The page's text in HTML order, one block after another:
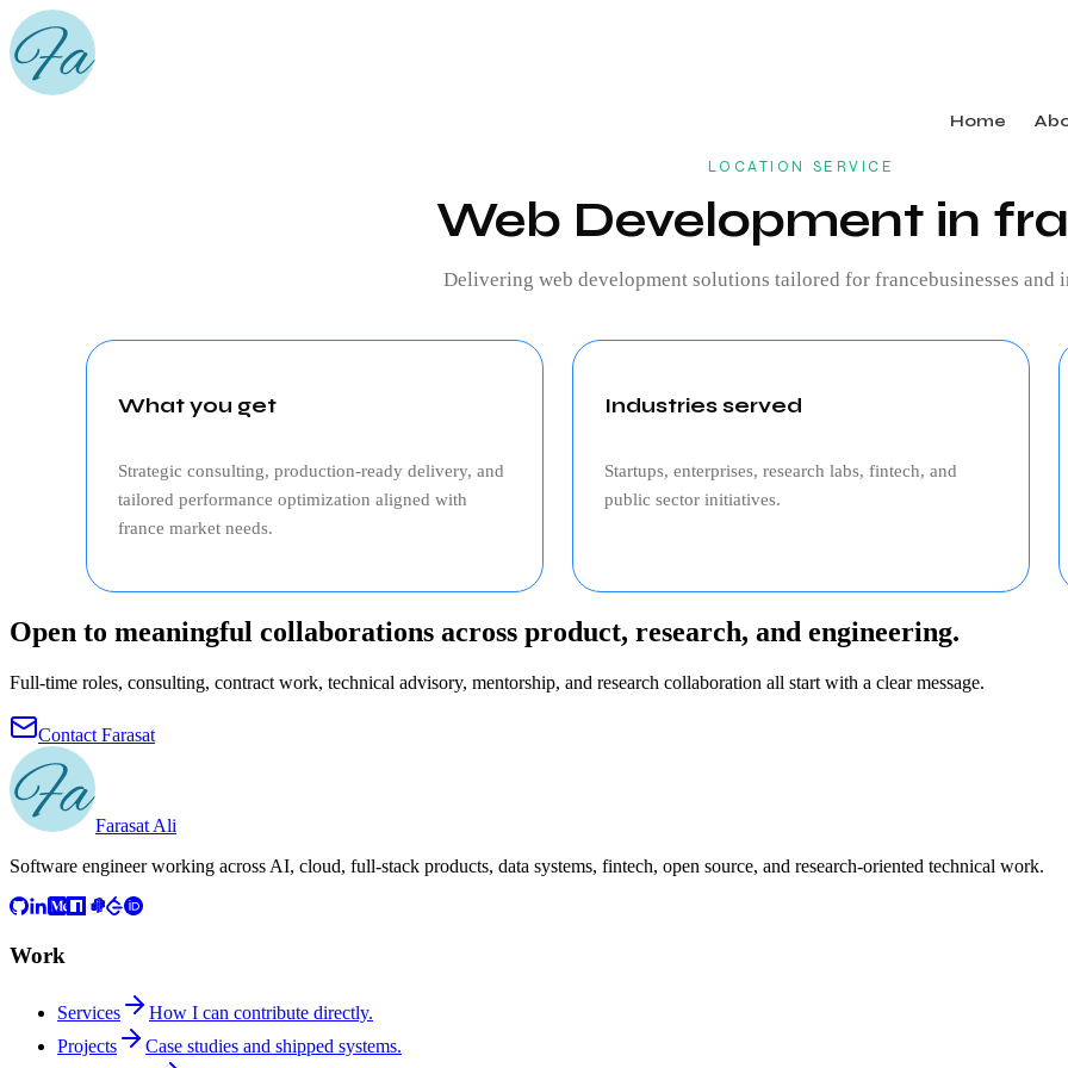
Home
LOCATION SERVICE
Web Development in
Delivering web developmentsolutions tailored for francebusinesses and
What you get
Strategic consulting, production‑ready delivery, and
tailored performance optimization aligned with
france market needs.
Industries served
Startups, enterprises, research labs, fintech, and
public sector initiatives.
Open to meaningful collaborations across product, research, and engineering.
Full-time roles, consulting, contract work, technical advisory, mentorship, and research collaboration all start with a clear message.
Contact Farasat
Farasat Ali
Software engineer working across AI, cloud, full-stack products, data systems, fintech, open source, and research-oriented technical work.
Work
Services
How I can contribute directly.
Projects
Case studies and shipped systems.